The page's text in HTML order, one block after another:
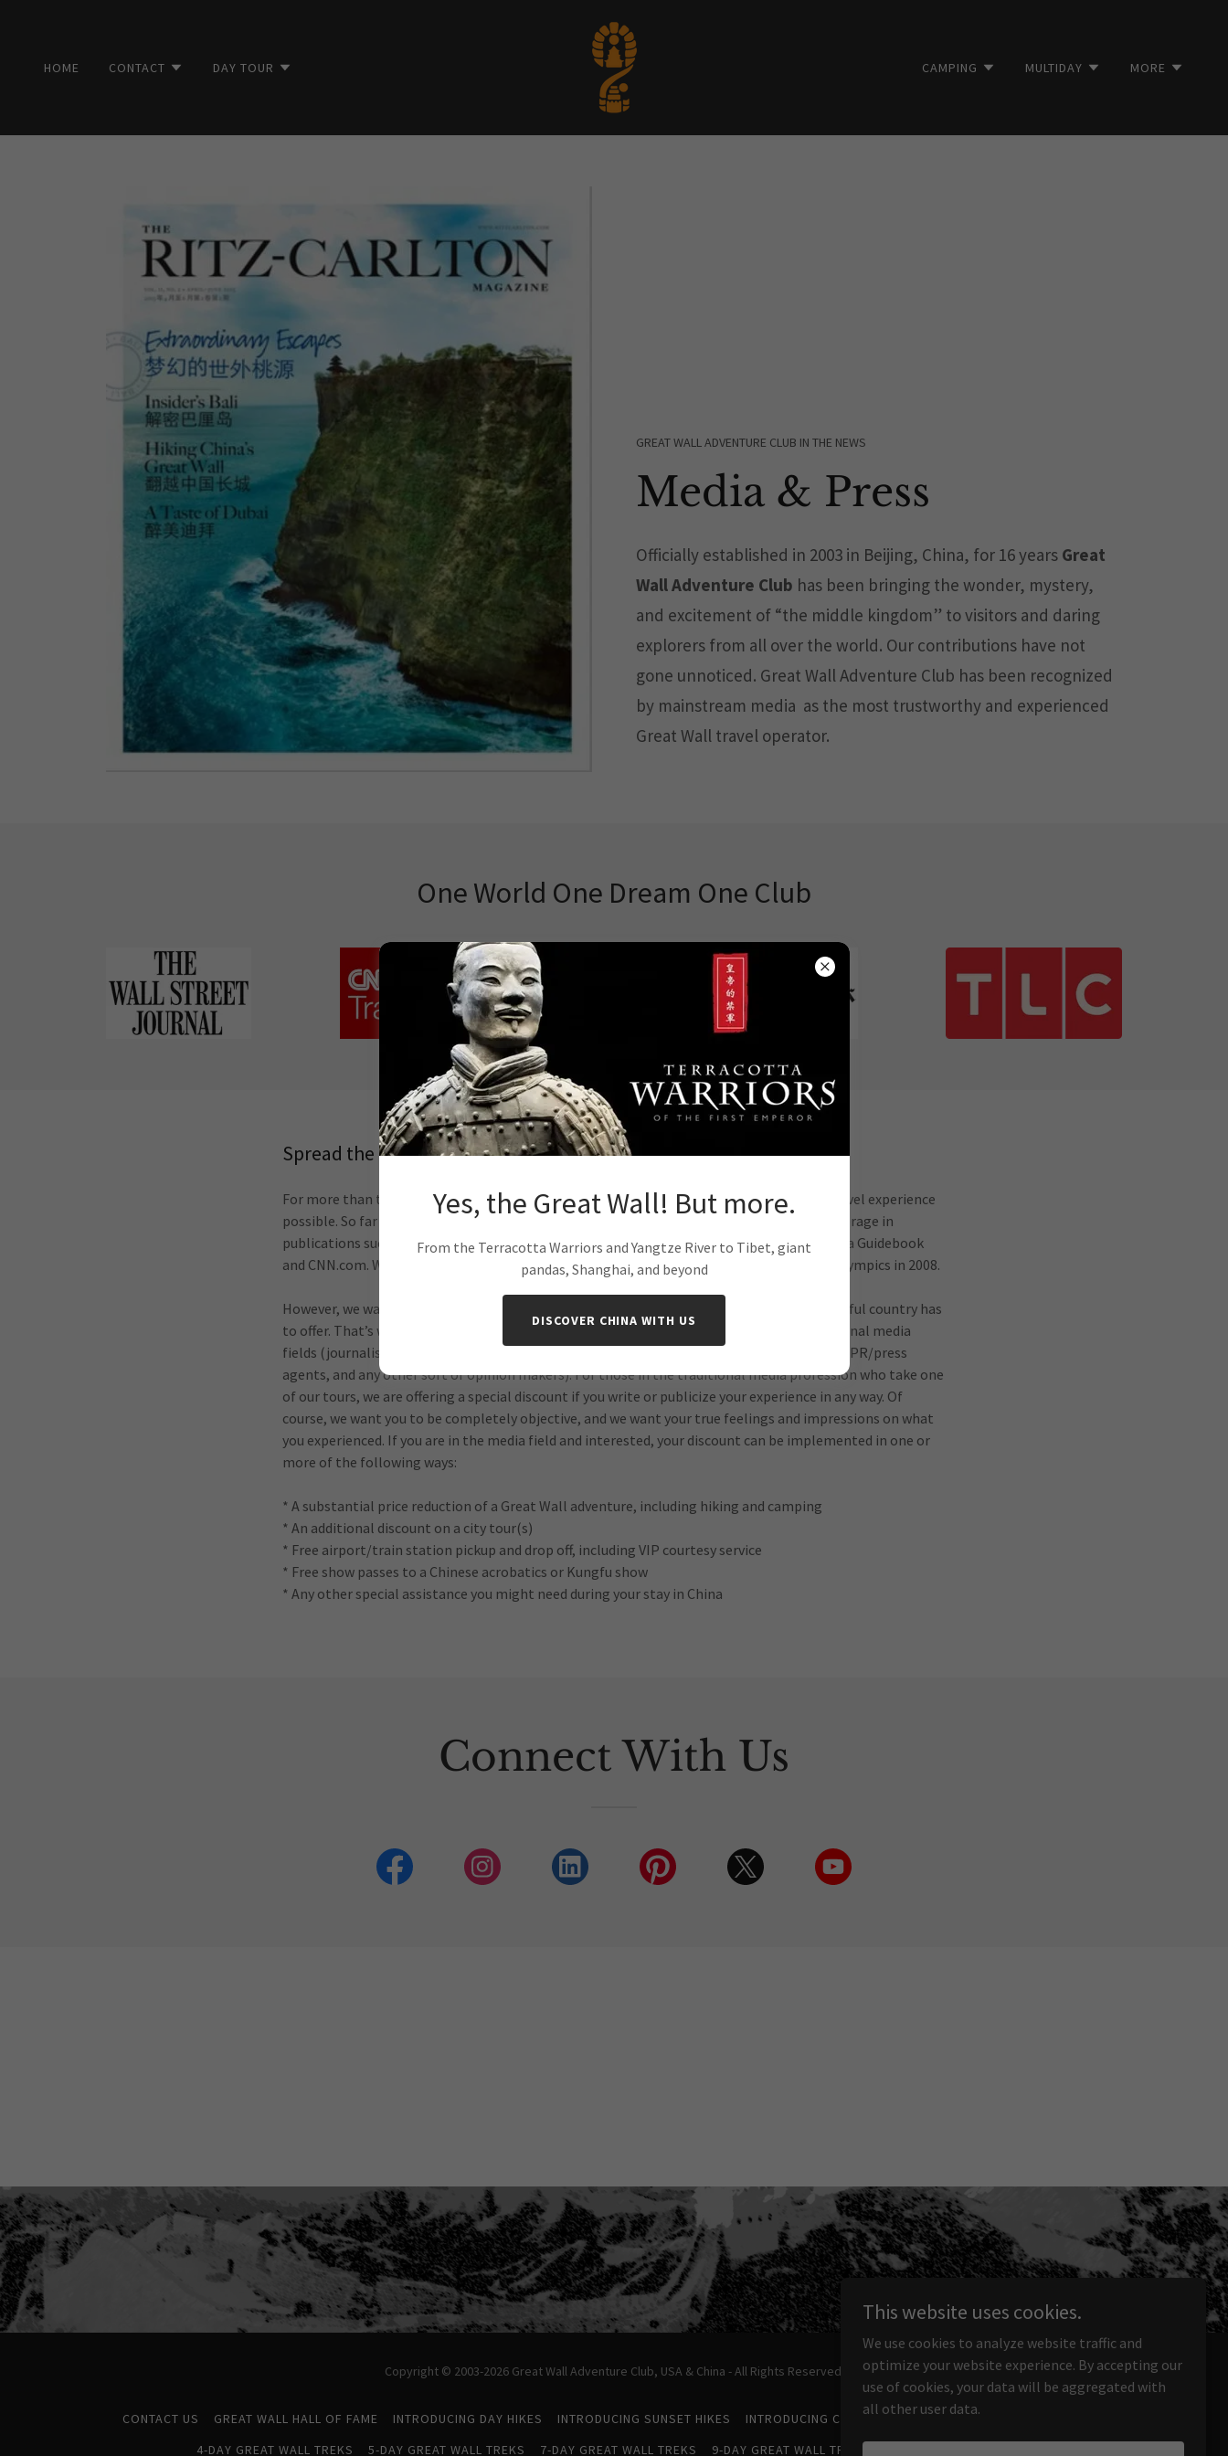
HOME CONTACT DAY TOUR CAMPING MULTIDAY MORE
GREAT WALL ADVENTURE CLUB IN THE NEWS
Media & Press
Officially established in 2003 in Beijing, China, for 16 years Great
Wall Adventure Club has been bringing the wonder, mystery,
and excitement of “the middle kingdom” to visitors and daring
explorers from all over the world. Our contributions have not
gone unnoticed. Great Wall Adventure Club has been recognized
by mainstream media as the most trustworthy and experienced
Great Wall travel operator.
One World One Dream One Club
Spread the Good News
For more than ten years Great Wall Adventure Club has strived to create the best China travel experience
possible. So far our efforts have brought us recognition and notice, as evidenced by our coverage in
publications such as The New York Times, USA Today, The Wall Street Journal, Fodor’s China Guidebook
and CNN.com. We have also received television coverage through NBC during the Beijing Olympics in 2008.
However, we want to keep putting the word out about what we do, and all that this wonderful country has
to offer. That’s why we have an exciting new offer for clients whose job is within the traditional media
fields (journalists, film/TV producers, actors, free lancers, feature writers, photographers, PR/press
agents, and any other sort of opinion makers). For those in the traditional media profession who take one
of our tours, we are offering a special discount if you write or publicize your experience in any way. Of
course, we want you to be completely objective, and we want your true feelings and impressions on what
you experienced. If you are in the media field and interested, your discount can be implemented in one or
more of the following ways:
* A substantial price reduction of a Great Wall adventure, including hiking and camping
* An additional discount on a city tour(s)
* Free airport/train station pickup and drop off, including VIP courtesy service
* Free show passes to a Chinese acrobatics or Kungfu show
* Any other special assistance you might need during your stay in China
Connect With Us
Copyright © 2003-2026 Great Wall Adventure Club, USA & China - All Rights Reserved.
CONTACT US GREAT WALL HALL OF FAME INTRODUCING DAY HIKES INTRODUCING SUNSET HIKES INTRODUCING CAMPING TOURS
3-DAY GREAT WALL TREKS
4-DAY GREAT WALL TREKS
5-DAY GREAT WALL TREKS 7-DAY GREAT WALL TREKS 9-DAY GREAT WALL TREK
Yes, the Great Wall! But more.
From the Terracotta Warriors and Yangtze River to Tibet, giant
pandas, Shanghai, and beyond
DISCOVER CHINA WITH US
This website uses cookies.
We use cookies to analyze website traffic and
optimize your website experience. By accepting our
use of cookies, your data will be aggregated with
all other user data.